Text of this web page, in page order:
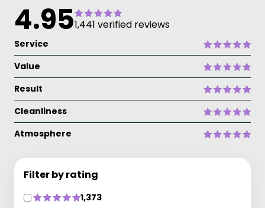
4.951,441 verified reviews
Service
Value
Result
Cleanliness
Atmosphere
Filter by rating
1,373